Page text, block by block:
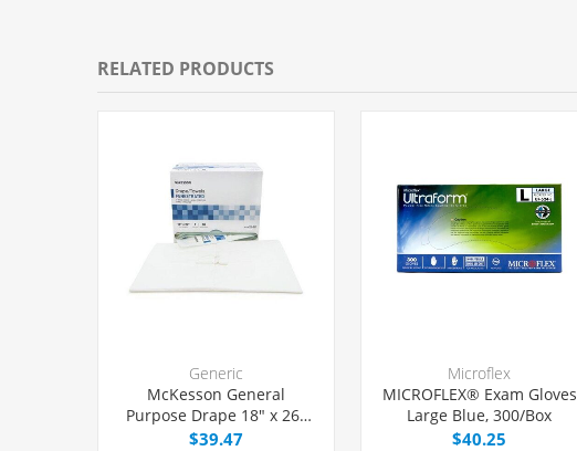
RELATED PRODUCTS
Generic
McKesson General
Purpose Drape 18" x 26"
with Fenestration, 50/Box
$39.47
Microflex
MICROFLEX® Exam Gloves
Large Blue, 300/Box
$40.25